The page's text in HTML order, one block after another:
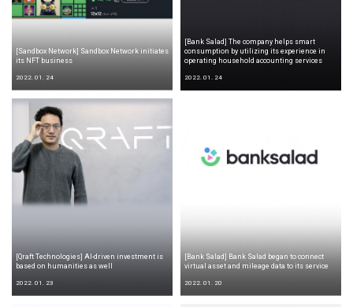
[Sandbox Network] Sandbox Network initiates
its NFT business
2022. 01. 24
[Bank Salad] The company helps smart
consumption by utilizing its experience in
operating household accounting services
2022. 01. 24
[Qraft Technologies] AI-driven investment is
based on humanities as well
2022. 01. 23
[Bank Salad] Bank Salad began to connect
virtual asset and mileage data to its service
2022. 01. 20